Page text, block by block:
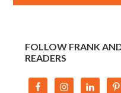
FOLLOW FRANK
READERS